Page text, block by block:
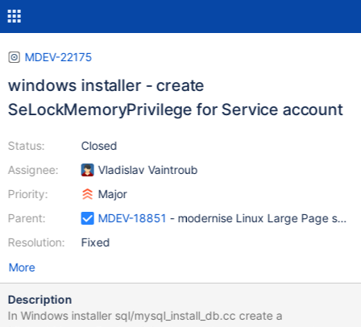
MDEV-22175
windows installer - create
SeLockMemoryPrivilege for Service account
Status:
Assignee:
Priority:
Parent:
Resolution:
Closed
Vladislav Vaintroub
Major
MDEV-18851 - modernise Linux Large Page
Fixed
More
Description
In Windows installer sql/mysql_install_db.cc create a